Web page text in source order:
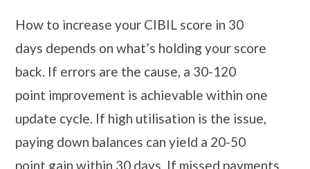
How to increase your CIBIL score in 30
days depends on what’s holding your score
back. If errors are the cause, a 30-120
point improvement is achievable within one
update cycle. If high utilisation is the issue,
paying down balances can yield a 20-50
point gain within 30 days. If missed payments